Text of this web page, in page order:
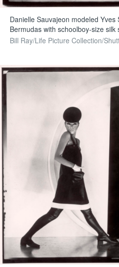
Danielle Sauvajeon modeled Yves
Bermudas with schoolboy-size silk
Bill Ray/Life Picture Collection/